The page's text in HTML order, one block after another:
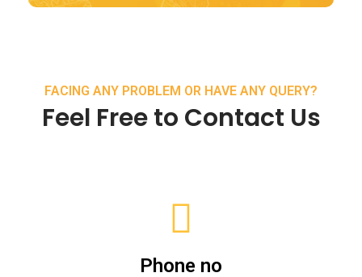
FACING ANY PROBLEM OR HAVE ANY QUERY?
Feel Free to Contact Us
Phone no